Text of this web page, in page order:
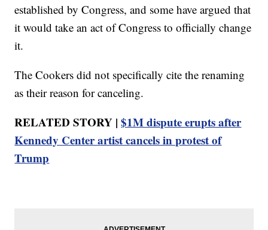
established by Congress, and some have argued that
it would take an act of Congress to officially change
it.
The Cookers did not specifically cite the renaming
as their reason for canceling.
RELATED STORY |$1M dispute erupts after
Kennedy Center artist cancels in protest of
Trump